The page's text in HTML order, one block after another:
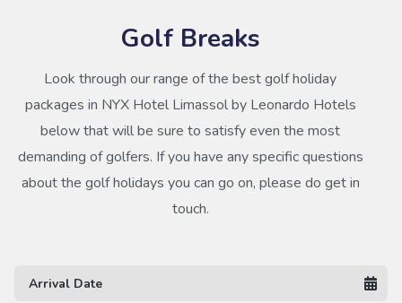
Golf Breaks
Look through our range of the best golf holiday
packages in NYX Hotel Limassol by Leonardo Hotels
below that will be sure to satisfy even the most
demanding of golfers. If you have any specific questions
about the golf holidays you can go on, please do get in
touch.